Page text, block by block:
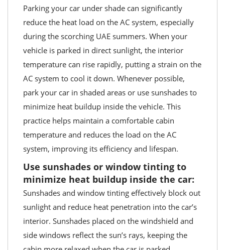
Parking your car under shade can significantly
reduce the heat load on the AC system, especially
during the scorching UAE summers. When your
vehicle is parked in direct sunlight, the interior
temperature can rise rapidly, putting a strain on the
AC system to cool it down. Whenever possible,
park your car in shaded areas or use sunshades to
minimize heat buildup inside the vehicle. This
practice helps maintain a comfortable cabin
temperature and reduces the load on the AC
system, improving its efficiency and lifespan.
Use sunshades or window tinting to
minimize heat buildup inside the car:
Sunshades and window tinting effectively block out
sunlight and reduce heat penetration into the car’s
interior. Sunshades placed on the windshield and
side windows reflect the sun’s rays, keeping the